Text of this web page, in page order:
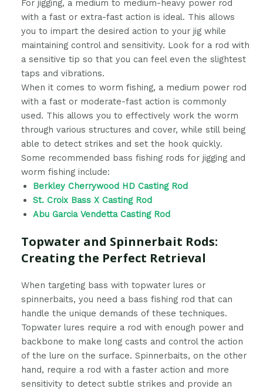
For jigging, a medium to medium-heavy power rod
with a fast or extra-fast action is ideal. This allows
you to impart the desired action to your jig while
maintaining control and sensitivity. Look for a rod with
a sensitive tip so that you can feel even the slightest
taps and vibrations.
When it comes to worm fishing, a medium power rod
with a fast or moderate-fast action is commonly
used. This allows you to effectively work the worm
through various structures and cover, while still being
able to detect strikes and set the hook quickly.
Some recommended bass fishing rods for jigging and
worm fishing include:
Berkley Cherrywood HD Casting Rod
St. Croix Bass X Casting Rod
Abu Garcia Vendetta Casting Rod
Topwater and Spinnerbait Rods:
Creating the Perfect Retrieval
When targeting bass with topwater lures or
spinnerbaits, you need a bass fishing rod that can
handle the unique demands of these techniques.
Topwater lures require a rod with enough power and
backbone to make long casts and control the action
of the lure on the surface. Spinnerbaits, on the other
hand, require a rod with a faster action and more
sensitivity to detect subtle strikes and provide an